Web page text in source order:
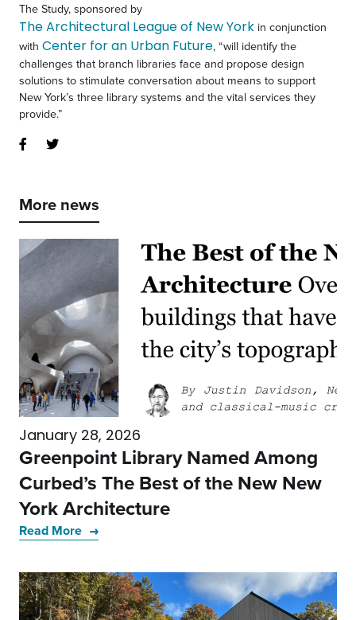
The Study, sponsored by
The Architectural League of New York in conjunction
with Center for an Urban Future, “will identify the
challenges that branch libraries face and propose design
solutions to stimulate conversation about means to support
New York’s three library systems and the vital services they
provide.”
More news
January 28, 2026
Greenpoint Library Named Among
Curbed’s The Best of the New New
York Architecture
Read More